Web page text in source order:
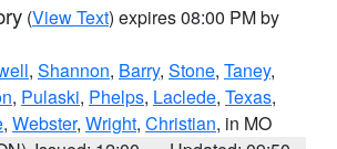
(View Text) expires 08:00 PM by
, Shannon, Barry, Stone, Taney,
, Pulaski, Phelps, Laclede, Texas,
, Webster, Wright, Christian, in MO